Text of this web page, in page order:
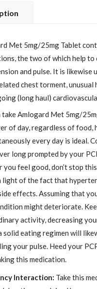
Met 5mg/25mg Tablet
the two of which help
and pulse. It is likewise
chest torment, unusual
(long haul)
take Amlogard Met 5mg/
of day, regardless of food,
every day is ideal.
long prompted by your
you feel good, don’t stop
light of the fact that
effects. Assuming that
might deteriorate.
activity, decreasing
solid eating regimen will
your pulse. Heed your
this medication.
Interaction: Take this